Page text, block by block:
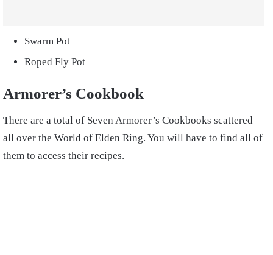
Swarm Pot
Roped Fly Pot
Armorer’s Cookbook
There are a total of Seven Armorer’s Cookbooks scattered
all over the World of Elden Ring. You will have to find all of
them to access their recipes.